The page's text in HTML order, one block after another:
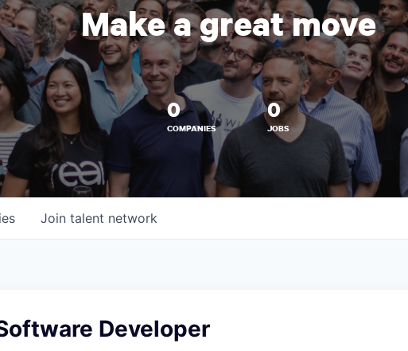
Make a great move
0
COMPANIES
0
JOBS
Join talent network
Developer